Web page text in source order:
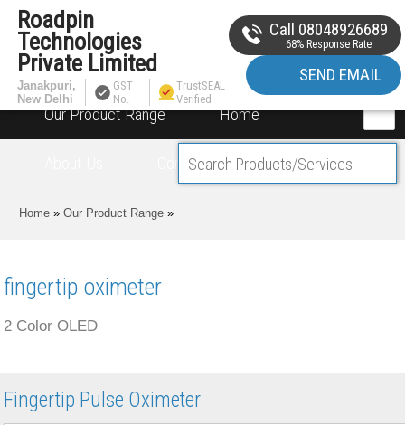
Roadpin
Technologies
Private Limited
Janakpuri,
New Delhi
GST
No.
TrustSEAL
Verified
Call 08048926689
68% Response Rate
SEND EMAIL
Our Product Range
Home
Contact Us
Home » Our Product Range »
fingertip oximeter
2 Color OLED
Fingertip Pulse Oximeter